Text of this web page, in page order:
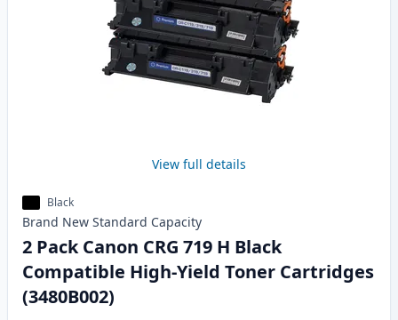
View full details
Black
Brand New Standard Capacity
2 Pack Canon CRG 719 H Black
Compatible High-Yield Toner Cartridges
(3480B002)